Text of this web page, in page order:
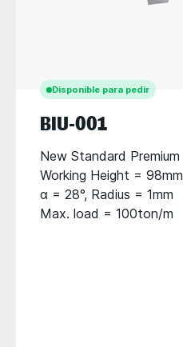
Disponible para pedir
BIU-001
New Standard Premium
Working Height = 98mm
α = 28°, Radius = 1mm
Max. load = 100ton/m